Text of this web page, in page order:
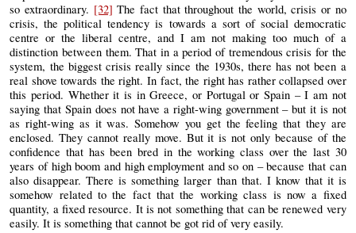
so extraordinary. [32] The fact that throughout the world, crisis or no
crisis, the political tendency is towards a sort of social democratic
centre or the liberal centre, and I am not making too much of a
distinction between them. That in a period of tremendous crisis for the
system, the biggest crisis really since the 1930s, there has not been a
real shove towards the right. In fact, the right has rather collapsed over
this period. Whether it is in Greece, or Portugal or Spain – I am not
saying that Spain does not have a right-wing government – but it is not
as right-wing as it was. Somehow you get the feeling that they are
enclosed. They cannot really move. But it is not only because of the
confidence that has been bred in the working class over the last 30
years of high boom and high employment and so on – because that can
also disappear. There is something larger than that. I know that it is
somehow related to the fact that the working class is now a fixed
quantity, a fixed resource. It is not something that can be renewed very
easily. It is something that cannot be got rid of very easily.